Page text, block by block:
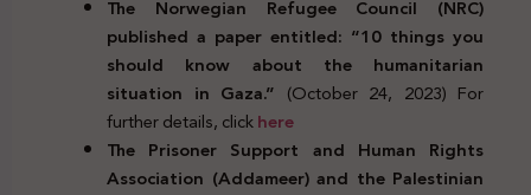
The Norwegian Refugee Council (NRC)
published a paper entitled: “10 things you
should know about the humanitarian
situation in Gaza.” (October 24, 2023) For
further details, clickhere
The Prisoner Support and Human Rights
Association (Addameer) and the Palestinian